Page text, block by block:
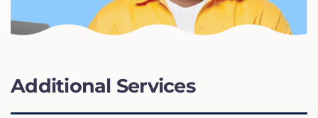
Additional Services